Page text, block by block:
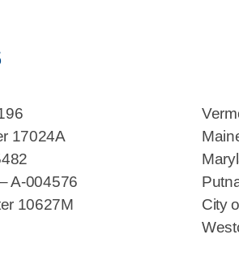
17024A
A-004576
10627M
City